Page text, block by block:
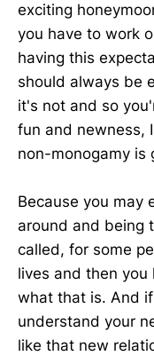
exciting
you have to work
having this
should always be
it's not and so
fun and newness,
non-monogamy is
Because you may
around and being
called, for some
lives and then you
what that is. And
understand your
like that new